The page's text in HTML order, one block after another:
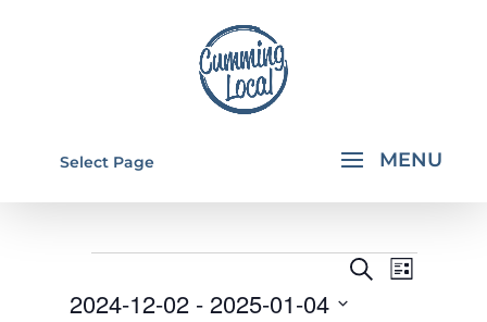
Select Page
EVENTS
SEARCH
Search
List
2024-12-02 - 2025-01-04